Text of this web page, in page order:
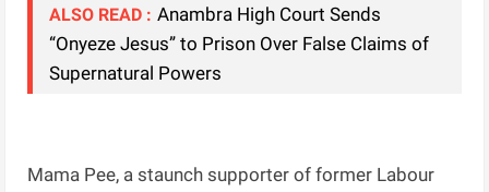
ALSO READ : Anambra High Court Sends
“Onyeze Jesus” to Prison Over False Claims of
Supernatural Powers
Mama Pee, a staunch supporter of former Labour